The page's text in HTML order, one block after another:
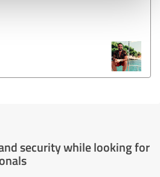
security while looking for